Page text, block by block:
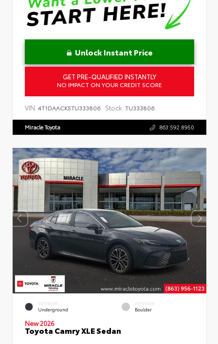
Unlock Instant Price
GET PRE-QUALIFIED INSTANTLY
NO IMPACT ON YOUR CREDIT SCORE
VIN: 4T1DAACK5TU333806 Stock: TU333806
Miracle Toyota 863.592.8950
EXTERIOR
Underground
INTERIOR
Boulder
New 2026
Toyota Camry XLE Sedan